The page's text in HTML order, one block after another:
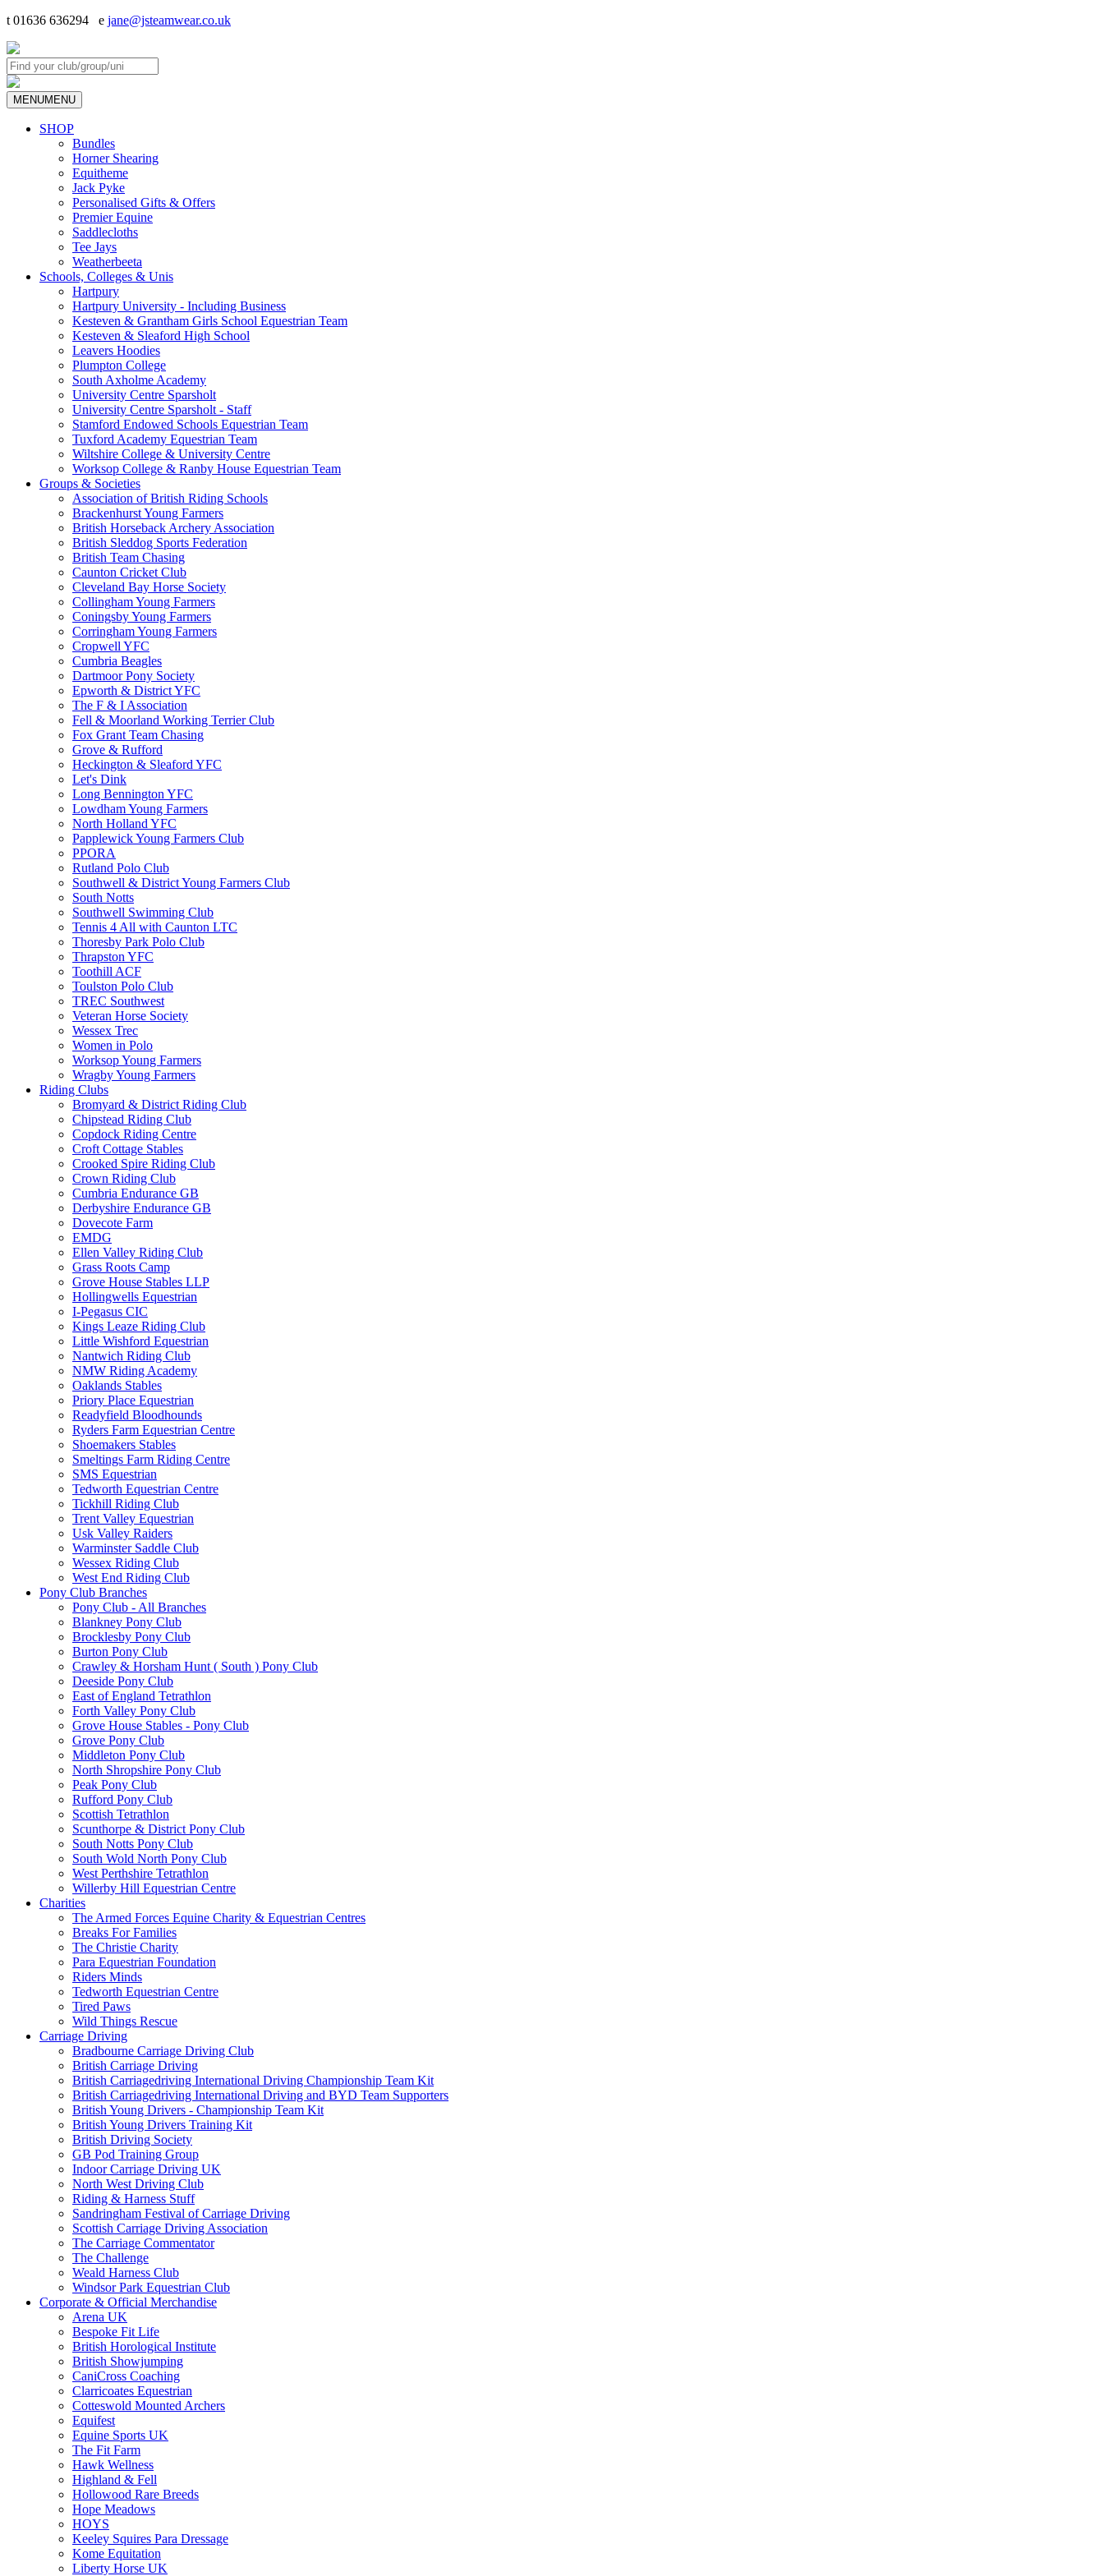
t 01636 636294 e jane@jsteamwear.co.uk
MENUMENU
SHOP
Bundles
Horner Shearing
Equitheme
Jack Pyke
Personalised Gifts & Offers
Premier Equine
Saddlecloths
Tee Jays
Weatherbeeta
Schools, Colleges & Unis
Hartpury
Hartpury University - Including Business
Kesteven & Grantham Girls School Equestrian Team
Kesteven & Sleaford High School
Leavers Hoodies
Plumpton College
South Axholme Academy
University Centre Sparsholt
University Centre Sparsholt - Staff
Stamford Endowed Schools Equestrian Team
Tuxford Academy Equestrian Team
Wiltshire College & University Centre
Worksop College & Ranby House Equestrian Team
Groups & Societies
Association of British Riding Schools
Brackenhurst Young Farmers
British Horseback Archery Association
British Sleddog Sports Federation
British Team Chasing
Caunton Cricket Club
Cleveland Bay Horse Society
Collingham Young Farmers
Coningsby Young Farmers
Corringham Young Farmers
Cropwell YFC
Cumbria Beagles
Dartmoor Pony Society
Epworth & District YFC
The F & I Association
Fell & Moorland Working Terrier Club
Fox Grant Team Chasing
Grove & Rufford
Heckington & Sleaford YFC
Let's Dink
Long Bennington YFC
Lowdham Young Farmers
North Holland YFC
Papplewick Young Farmers Club
PPORA
Rutland Polo Club
Southwell & District Young Farmers Club
South Notts
Southwell Swimming Club
Tennis 4 All with Caunton LTC
Thoresby Park Polo Club
Thrapston YFC
Toothill ACF
Toulston Polo Club
TREC Southwest
Veteran Horse Society
Wessex Trec
Women in Polo
Worksop Young Farmers
Wragby Young Farmers
Riding Clubs
Bromyard & District Riding Club
Chipstead Riding Club
Copdock Riding Centre
Croft Cottage Stables
Crooked Spire Riding Club
Crown Riding Club
Cumbria Endurance GB
Derbyshire Endurance GB
Dovecote Farm
EMDG
Ellen Valley Riding Club
Grass Roots Camp
Grove House Stables LLP
Hollingwells Equestrian
I-Pegasus CIC
Kings Leaze Riding Club
Little Wishford Equestrian
Nantwich Riding Club
NMW Riding Academy
Oaklands Stables
Priory Place Equestrian
Readyfield Bloodhounds
Ryders Farm Equestrian Centre
Shoemakers Stables
Smeltings Farm Riding Centre
SMS Equestrian
Tedworth Equestrian Centre
Tickhill Riding Club
Trent Valley Equestrian
Usk Valley Raiders
Warminster Saddle Club
Wessex Riding Club
West End Riding Club
Pony Club Branches
Pony Club - All Branches
Blankney Pony Club
Brocklesby Pony Club
Burton Pony Club
Crawley & Horsham Hunt ( South ) Pony Club
Deeside Pony Club
East of England Tetrathlon
Forth Valley Pony Club
Grove House Stables - Pony Club
Grove Pony Club
Middleton Pony Club
North Shropshire Pony Club
Peak Pony Club
Rufford Pony Club
Scottish Tetrathlon
Scunthorpe & District Pony Club
South Notts Pony Club
South Wold North Pony Club
West Perthshire Tetrathlon
Willerby Hill Equestrian Centre
Charities
The Armed Forces Equine Charity & Equestrian Centres
Breaks For Families
The Christie Charity
Para Equestrian Foundation
Riders Minds
Tedworth Equestrian Centre
Tired Paws
Wild Things Rescue
Carriage Driving
Bradbourne Carriage Driving Club
British Carriage Driving
British Carriagedriving International Driving Championship Team Kit
British Carriagedriving International Driving and BYD Team Supporters
British Young Drivers - Championship Team Kit
British Young Drivers Training Kit
British Driving Society
GB Pod Training Group
Indoor Carriage Driving UK
North West Driving Club
Riding & Harness Stuff
Sandringham Festival of Carriage Driving
Scottish Carriage Driving Association
The Carriage Commentator
The Challenge
Weald Harness Club
Windsor Park Equestrian Club
Corporate & Official Merchandise
Arena UK
Bespoke Fit Life
British Horological Institute
British Showjumping
CaniCross Coaching
Clarricoates Equestrian
Cotteswold Mounted Archers
Equifest
Equine Sports UK
The Fit Farm
Hawk Wellness
Highland & Fell
Hollowood Rare Breeds
Hope Meadows
HOYS
Keeley Squires Para Dressage
Kome Equitation
Liberty Horse UK